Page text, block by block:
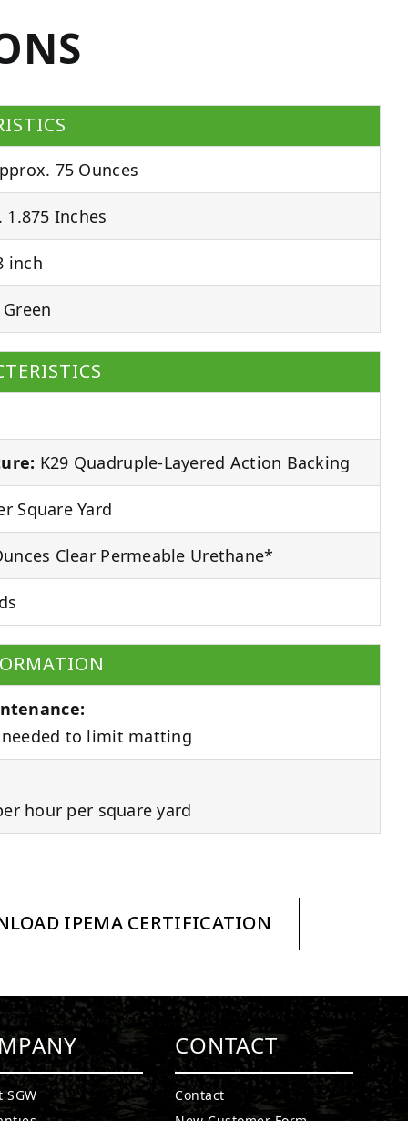
75 Ounces
Inches
inch
K29 Quadruple-Layered Action Backing
Square Yard
Clear Permeable Urethane*
to limit matting
hour per square yard
IPEMA CERTIFICATION
SGW
CONTACT
Contact